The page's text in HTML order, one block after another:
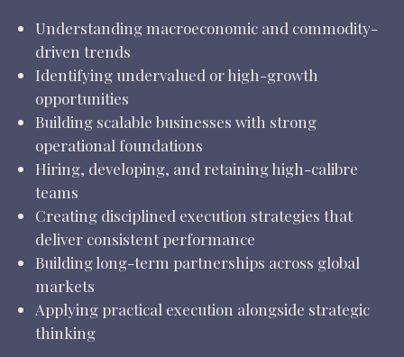
Understanding macroeconomic and commodity-
driven trends
Identifying undervalued or high-growth
opportunities
Building scalable businesses with strong
operational foundations
Hiring, developing, and retaining high-calibre
teams
Creating disciplined execution strategies that
deliver consistent performance
Building long-term partnerships across global
markets
Applying practical execution alongside strategic
thinking